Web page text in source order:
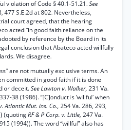
violation of Code § 40.1-51.21.See
477 S.E.2d at 802. Nevertheless,
court agreed, that the hearing
acted “in good faith reliance on the
by reference by the Board in its
conclusion that Abateco acted willfully
We disagree.
are not mutually exclusive terms. An
committed in good faith if it is done
or deceit.See Lawton v. Walker, 231 Va.
38 (1986). “[C]onduct is ‘willful’ when
Atlantic Mut. Ins. Co., 254 Va. 286, 293,
(quotingRF & P Corp. v. Little, 247 Va.
(1994)). The word “willful” also has